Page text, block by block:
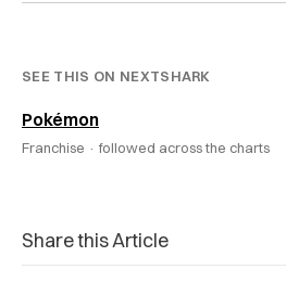
SEE THIS ON NEXTSHARK
Pokémon
Franchise · followed across the charts
Share this Article